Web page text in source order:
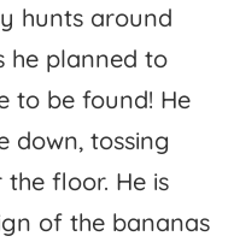
hunts around
he planned to
to be found! He
down, tossing
the floor. He is
of the bananas